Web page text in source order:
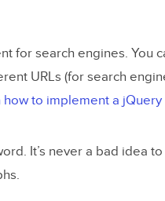
for search engines. You
URLs (for search
to implement a
It’s never a bad idea